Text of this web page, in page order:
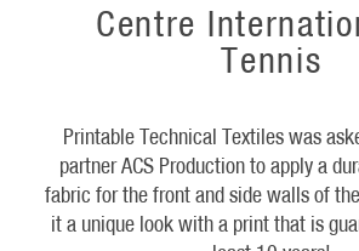
Centre
Tennis
Printable Technical Textiles was
partner ACS Production to apply a
fabric for the front and side walls of
it a unique look with a print that is